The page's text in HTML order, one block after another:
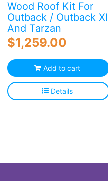
Wood Roof Kit For
Outback / Outback Xl
And Tarzan
$1,259.00
Add to cart
Details